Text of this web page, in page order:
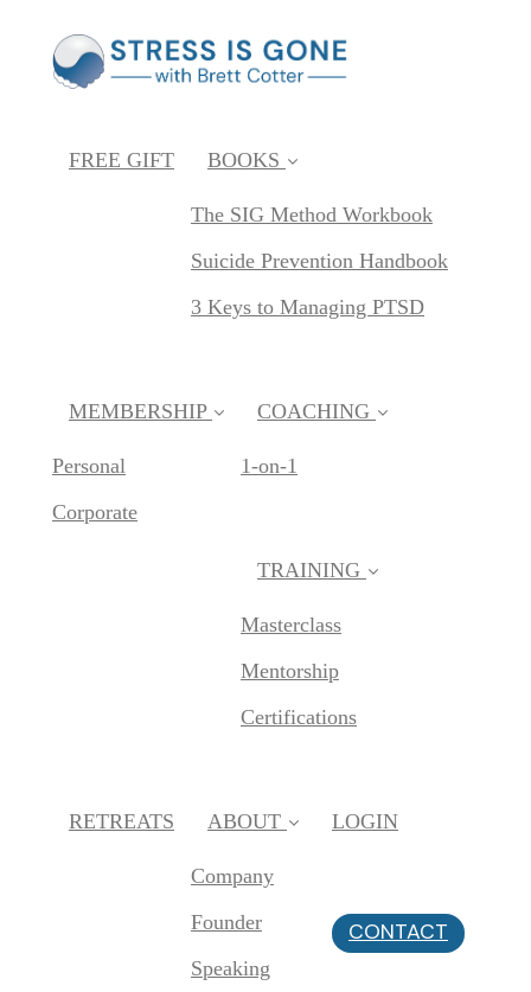
FREE GIFT BOOKS
The SIG Method Workbook
Suicide Prevention Handbook
3 Keys to Managing PTSD
MEMBERSHIP
Personal
Corporate
COACHING
1-on-1
TRAINING
Masterclass
Mentorship
Certifications
RETREATS ABOUT
Company
Founder
Speaking
LOGIN
CONTACT